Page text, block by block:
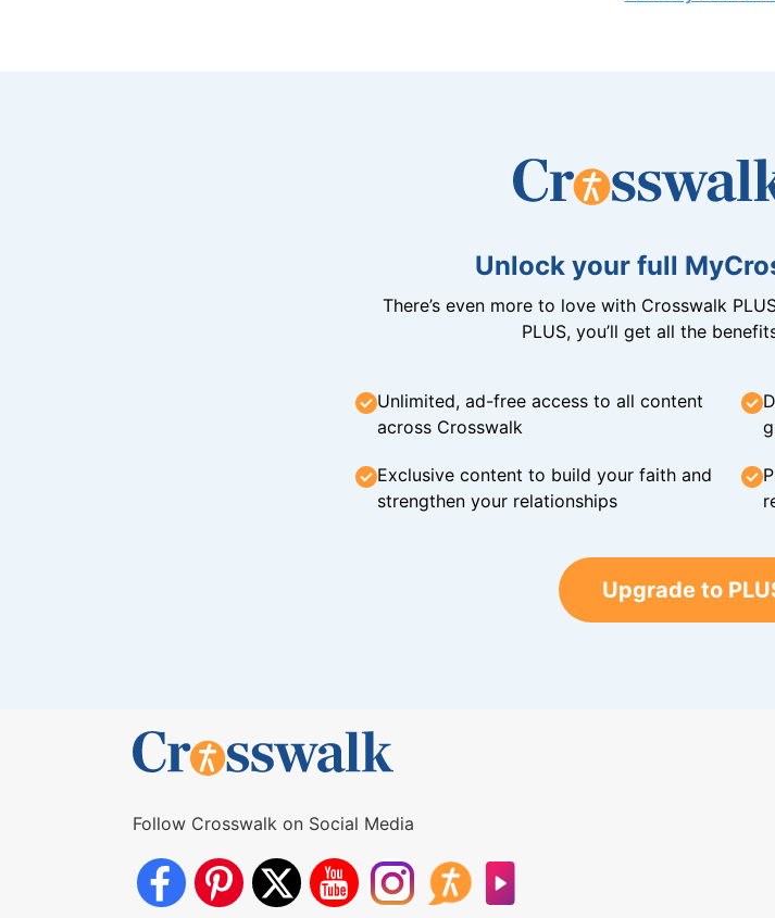
Unlock your full
There’s even more to love with Crosswalk
PLUS, you’ll get all the
Unlimited, ad-free access to all content
across Crosswalk
Exclusive content to build your faith and
strengthen your relationships
Upgrade to
Follow Crosswalk on Social Media